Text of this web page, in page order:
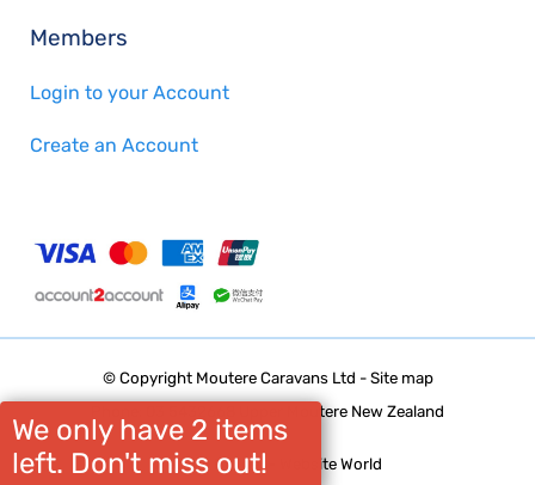
We only have 2 items
left. Don't miss out!
Members
Login to your Account
Create an Account
© Copyright Moutere Caravans Ltd - Site map
Phone: 03 5432668 Upper Moutere New Zealand
Website Builder - Website World